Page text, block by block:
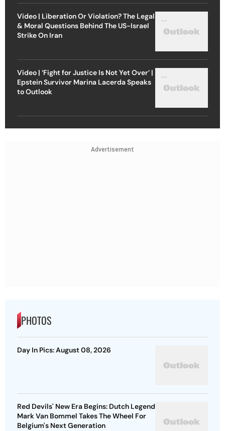
Video | Liberation Or Violation? The Legal
& Moral Questions Behind The US-Israel
Strike On Iran
Video | ‘Fight for Justice Is Not Yet Over’ |
Epstein Survivor Marina Lacerda Speaks
to Outlook
Advertisement
PHOTOS
Day In Pics: August 08, 2026
Red Devils' New Era Begins: Dutch Legend
Mark Van Bommel Takes The Wheel For
Belgium's Next Generation